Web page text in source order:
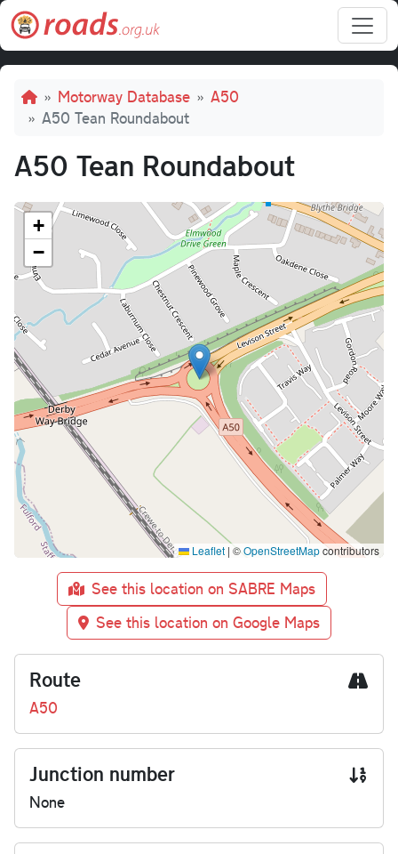
Skip to main content
Breadcrumb
Motorway Database
A50
A50 Tean Roundabout
A50 Tean Roundabout
+
−
Leaflet | ©OpenStreetMapcontributors
See this location on SABRE Maps
See this location on Google Maps
Route
A50
Junction number
None